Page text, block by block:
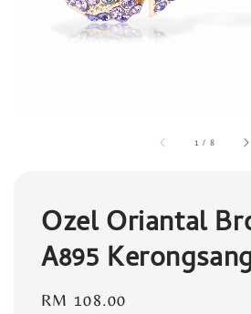
1 / 8
Ozel Oriantal
A895
Regular
RM 108.00